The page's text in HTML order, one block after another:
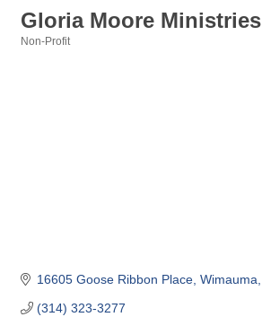
Gloria Moore Ministries
Non-Profit
16605 Goose Ribbon Place Wimauma
(314) 323-3277